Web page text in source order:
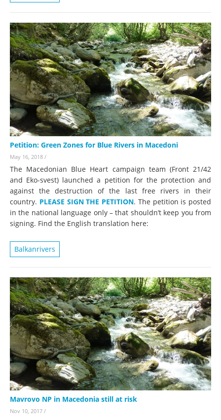
Petition: Green Zones for Blue Rivers in Macedoni
May 16, 2018 /
The Macedonian Blue Heart campaign team (Front 21/42
and Eko-svest) launched a petition for the protection and
against the destruction of the last free rivers in their
country. PLEASE SIGN THE PETITION. The petition is posted
in the national language only – that shouldn’t keep you from
signing. Find the English translation here:
Balkanrivers
Mavrovo NP in Macedonia still at risk
Nov 10, 2017 /